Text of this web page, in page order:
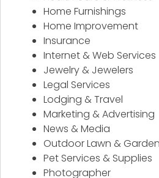
Home Furnishings
Home Improvement
Insurance
Internet & Web Services
Jewelry & Jewelers
Legal Services
Lodging & Travel
Marketing & Advertising
News & Media
Outdoor Lawn &
Pet Services & Supplies
Photographer